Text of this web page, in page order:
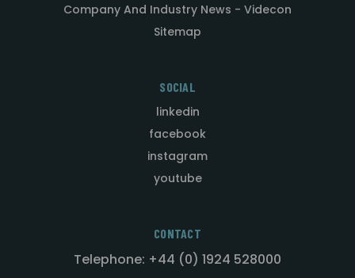
Company And Industry News - Videcon
Sitemap
SOCIAL
linkedin
facebook
instagram
youtube
CONTACT
Telephone: +44 (0) 1924 528000